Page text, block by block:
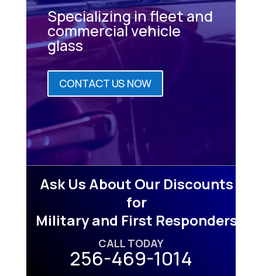
Specializing in fleet and
commercial vehicle
glass
CONTACT US NOW
Ask Us About Our Discounts
for
Military and First Responders
CALL TODAY
256-469-1014